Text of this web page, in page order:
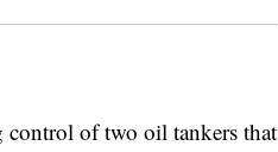
of two oil tankers that